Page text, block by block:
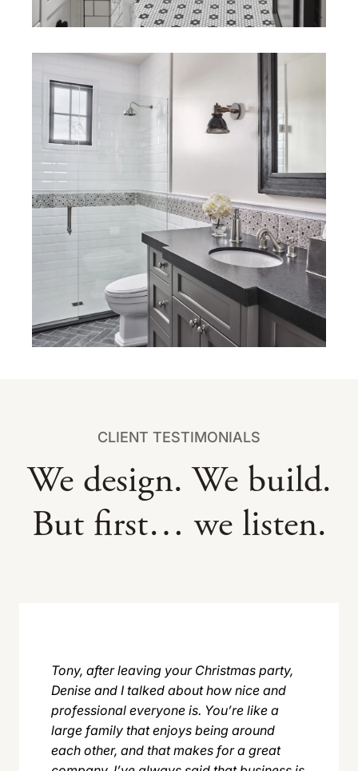
CLIENT TESTIMONIALS
We design. We build.
But first… we listen.
Tony, after leaving your Christmas party,
Denise and I talked about how nice and
professional everyone is. You’re like a
large family that enjoys being around
each other, and that makes for a great